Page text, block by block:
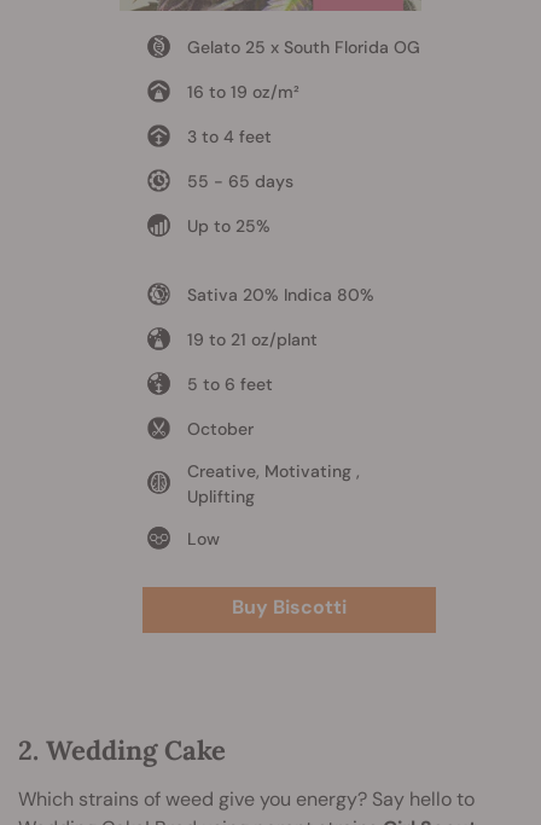
Gelato 25 x South Florida OG
16 to 19 oz/m²
3 to 4 feet
55 - 65 days
Up to 25%
Sativa 20% Indica 80%
19 to 21 oz/plant
5 to 6 feet
October
Creative, Motivating ,
Uplifting
Low
Buy Biscotti
2. Wedding Cake
Which strains of weed give you energy? Say hello to